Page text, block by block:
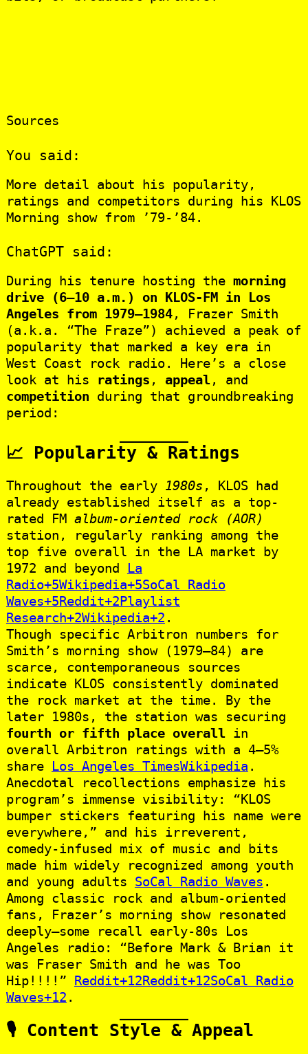
Sources
You said:
More detail about his popularity,
ratings and competitors during his KLOS
Morning show from ’79-’84.
ChatGPT said:
During his tenure hosting the morning
drive (6–10 a.m.) on KLOS‑FM in Los
Angeles from 1979–1984, Frazer Smith
(a.k.a. “The Fraze”) achieved a peak of
popularity that marked a key era in
West Coast rock radio. Here’s a close
look at his ratings , appeal, and
competition during that groundbreaking
period:
📈 Popularity & Ratings
Throughout the early 1980s , KLOS had
already established itself as a top-
rated FM album-oriented rock (AOR)
station, regularly ranking among the
top five overall in the LA market by
1972 and beyond La
Radio+5Wikipedia+5SoCal Radio
Waves+5Reddit+2Playlist
Research+2Wikipedia+2 .
Though specific Arbitron numbers for
Smith’s morning show (1979–84) are
scarce, contemporaneous sources
indicate KLOS consistently dominated
the rock market at the time. By the
later 1980s, the station was securing
fourth or fifth place overallin
overall Arbitron ratings with a 4–5%
share Los Angeles TimesWikipedia .
Anecdotal recollections emphasize his
program’s immense visibility: “KLOS
bumper stickers featuring his name were
everywhere,” and his irreverent,
comedy-infused mix of music and bits
made him widely recognized among youth
and young adults SoCal Radio Waves .
Among classic rock and album‑oriented
fans, Frazer’s morning show resonated
deeply—some recall early‑80s Los
Angeles radio: “Before Mark & Brian it
was Fraser Smith and he was Too
Hip!!!!” Reddit+12Reddit+12SoCal Radio
Waves+12 .
🎙️ Content Style & Appeal